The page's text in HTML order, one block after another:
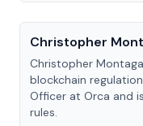
People
Christopher
Christopher
blockchain
Officer at Orca and
rules.